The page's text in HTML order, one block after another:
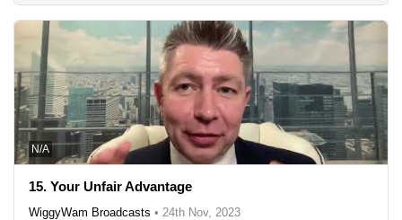
N/A
15. Your Unfair Advantage
WiggyWam Broadcasts • 24th Nov, 2023